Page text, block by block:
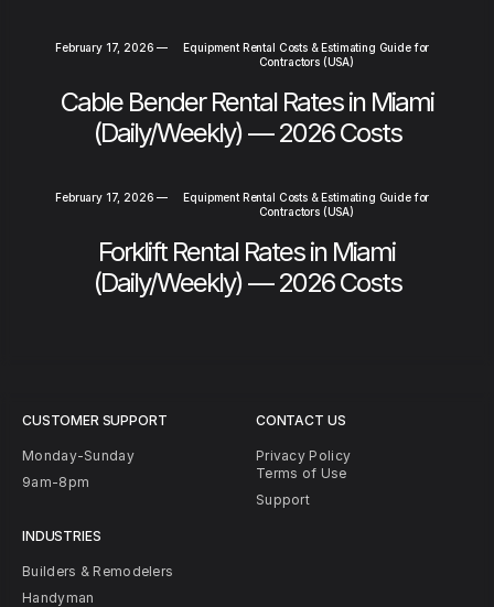
February 17, 2026 —
Equipment Rental Costs & Estimating Guide for
Contractors (USA)
Cable Bender Rental Rates in Miami
(Daily/Weekly) — 2026 Costs
February 17, 2026 —
Equipment Rental Costs & Estimating Guide for
Contractors (USA)
Forklift Rental Rates in Miami
(Daily/Weekly) — 2026 Costs
CUSTOMER SUPPORT
Monday-Sunday
9am-8pm
INDUSTRIES
Builders & Remodelers
Handyman
CONTACT US
Privacy Policy
Terms of Use
Support